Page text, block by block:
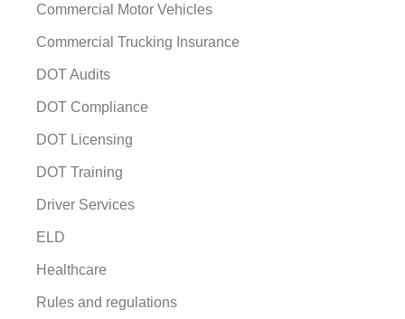
Commercial Motor Vehicles
Commercial Trucking Insurance
DOT Audits
DOT Compliance
DOT Licensing
DOT Training
Driver Services
ELD
Healthcare
Rules and regulations